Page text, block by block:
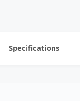
Specifications